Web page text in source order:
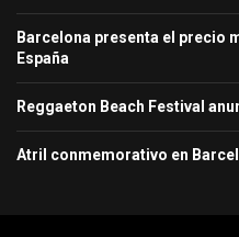
Barcelona presenta el precio
España
Reggaeton Beach Festival
Atril conmemorativo en